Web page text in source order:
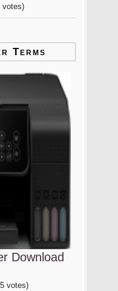
votes)
Terms
Download
votes)